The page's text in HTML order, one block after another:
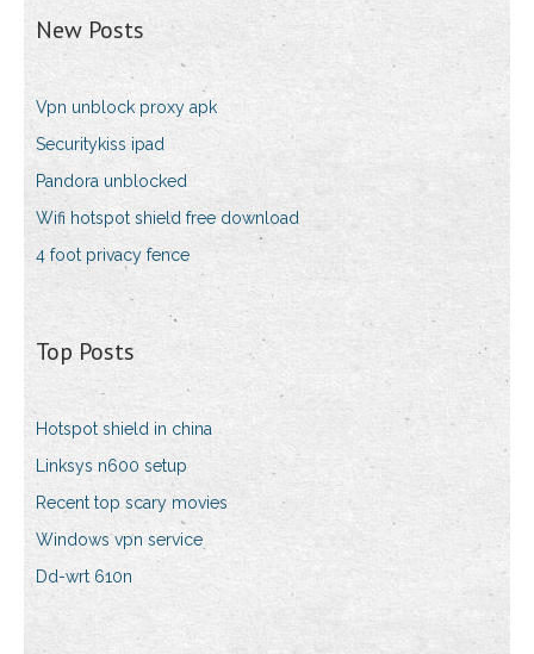
New Posts
Vpn unblock proxy apk
Securitykiss ipad
Pandora unblocked
Wifi hotspot shield free download
4 foot privacy fence
Top Posts
Hotspot shield in china
Linksys n600 setup
Recent top scary movies
Windows vpn service
Dd-wrt 610n